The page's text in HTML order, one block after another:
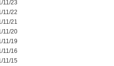
11/23
11/22
11/21
11/20
11/19
11/16
11/15